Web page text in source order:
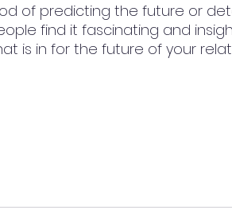
of predicting the future or
find it fascinating and
is in for the future of your